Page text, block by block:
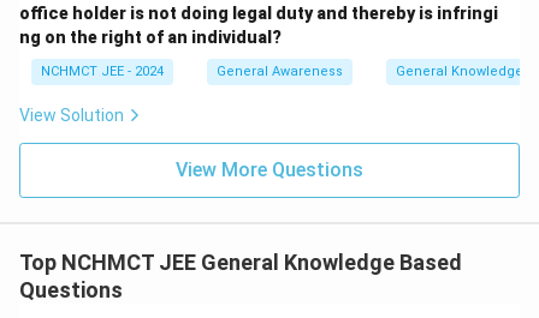
office holder is not doing legal duty and thereby is infringi
ng on the right of an individual?
NCHMCT JEE - 2024 General Awareness General Knowledge
View Solution
View More Questions
Top NCHMCT JEE General Knowledge Based
Questions